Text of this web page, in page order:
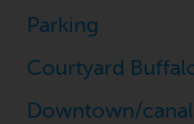
Parking
Courtyard
Downtown/